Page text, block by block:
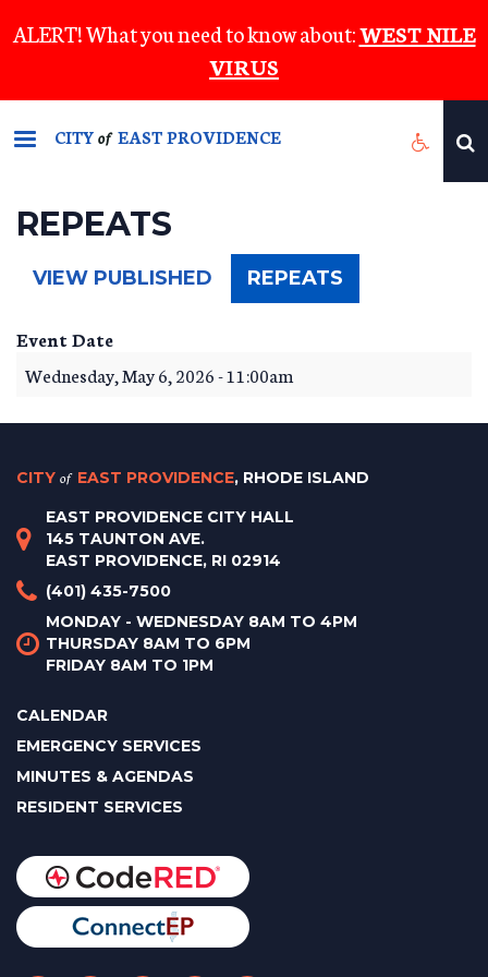
to
content
ALERT! What you need to know about:WEST NILE
VIRUS
CITYof EAST PROVIDENCE
REPEATS
VIEW PUBLISHED REPEATS
TAB)
Event Date
Wednesday, May 6, 2026 - 11:00am
CITY of EAST PROVIDENCE, RHODE ISLAND
EAST PROVIDENCE CITY HALL
145 TAUNTON AVE.
EAST PROVIDENCE, RI 02914
(401) 435-7500
MONDAY - WEDNESDAY 8AM TO 4PM
THURSDAY 8AM TO 6PM
FRIDAY 8AM TO 1PM
CALENDAR
EMERGENCY SERVICES
MINUTES & AGENDAS
RESIDENT SERVICES